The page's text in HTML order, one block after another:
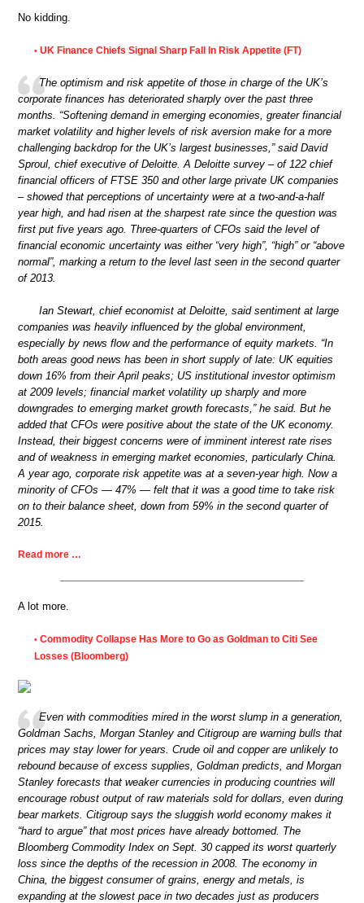
No kidding.
• UK Finance Chiefs Signal Sharp Fall In Risk Appetite (FT)
The optimism and risk appetite of those in charge of the UK’s
corporate finances has deteriorated sharply over the past three
months. “Softening demand in emerging economies, greater financial
market volatility and higher levels of risk aversion make for a more
challenging backdrop for the UK’s largest businesses,” said David
Sproul, chief executive of Deloitte. A Deloitte survey – of 122 chief
financial officers of FTSE 350 and other large private UK companies
– showed that perceptions of uncertainty were at a two-and-a-half
year high, and had risen at the sharpest rate since the question was
first put five years ago. Three-quarters of CFOs said the level of
financial economic uncertainty was either “very high”, “high” or “above
normal”, marking a return to the level last seen in the second quarter
of 2013.
Ian Stewart, chief economist at Deloitte, said sentiment at large
companies was heavily influenced by the global environment,
especially by news flow and the performance of equity markets. “In
both areas good news has been in short supply of late: UK equities
down 16% from their April peaks; US institutional investor optimism
at 2009 levels; financial market volatility up sharply and more
downgrades to emerging market growth forecasts,” he said. But he
added that CFOs were positive about the state of the UK economy.
Instead, their biggest concerns were of imminent interest rate rises
and of weakness in emerging market economies, particularly China.
A year ago, corporate risk appetite was at a seven-year high. Now a
minority of CFOs — 47% — felt that it was a good time to take risk
on to their balance sheet, down from 59% in the second quarter of
2015.
Read more …
A lot more.
• Commodity Collapse Has More to Go as Goldman to Citi See
Losses (Bloomberg)
Even with commodities mired in the worst slump in a generation,
Goldman Sachs, Morgan Stanley and Citigroup are warning bulls that
prices may stay lower for years. Crude oil and copper are unlikely to
rebound because of excess supplies, Goldman predicts, and Morgan
Stanley forecasts that weaker currencies in producing countries will
encourage robust output of raw materials sold for dollars, even during
bear markets. Citigroup says the sluggish world economy makes it
“hard to argue” that most prices have already bottomed. The
Bloomberg Commodity Index on Sept. 30 capped its worst quarterly
loss since the depths of the recession in 2008. The economy in
China, the biggest consumer of grains, energy and metals, is
expanding at the slowest pace in two decades just as producers